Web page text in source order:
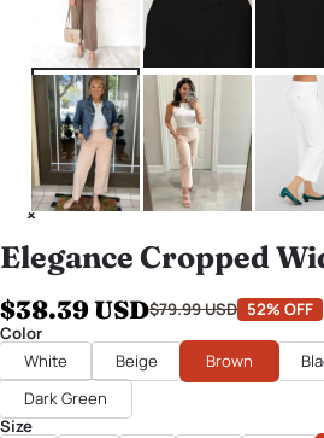
Elegance Cropped
$38.39 USD$79.99 USD 52% OFF
Color
White
Beige Brown
Dark Green
Size